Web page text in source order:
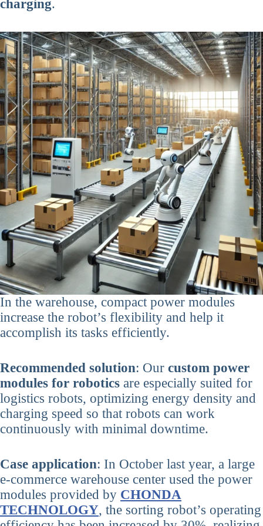
charging.
In the warehouse, compact power modules
increase the robot’s flexibility and help it
accomplish its tasks efficiently.
Recommended solution: Our custom power
modules for robotics are especially suited for
logistics robots, optimizing energy density and
charging speed so that robots can work
continuously with minimal downtime.
Case application: In October last year, a large
e-commerce warehouse center used the power
modules provided by CHONDA
TECHNOLOGY, the sorting robot’s operating